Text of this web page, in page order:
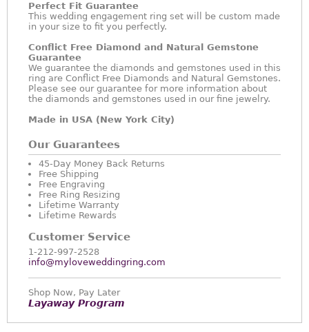
Perfect Fit Guarantee
This wedding engagement ring set will be custom made
in your size to fit you perfectly.
Conflict Free Diamond and Natural Gemstone
Guarantee
We guarantee the diamonds and gemstones used in this
ring are Conflict Free Diamonds and Natural Gemstones.
Please see our guarantee for more information about
the diamonds and gemstones used in our fine jewelry.
Made in USA (New York City)
Our Guarantees
45-Day Money Back Returns
Free Shipping
Free Engraving
Free Ring Resizing
Lifetime Warranty
Lifetime Rewards
Customer Service
1-212-997-2528
info@myloveweddingring.com
Shop Now, Pay Later
Layaway Program